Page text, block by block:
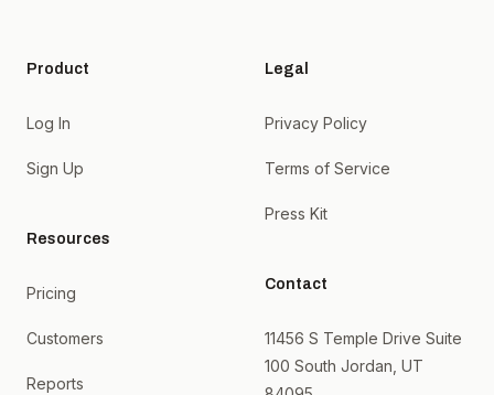
Product
Log In
Sign Up
Resources
Pricing
Customers
Reports
Legal
Privacy Policy
Terms of Service
Press Kit
Contact
11456 S Temple Drive Suite
100 South Jordan, UT